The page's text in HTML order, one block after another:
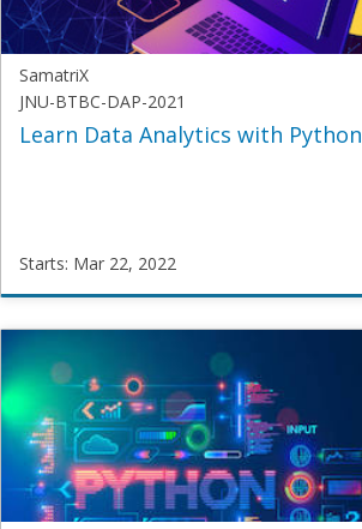
2022
SamatriX
JNU-BTBC-DAP-2021
Learn Data Analytics with Python
Starts: Mar 22, 2022
BTBC-
DAP-
2021
Starts:
Mar
22,
2022